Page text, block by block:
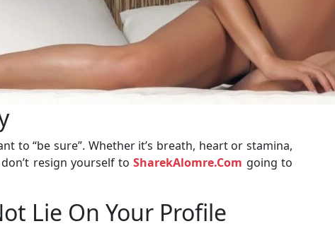
to “be sure”. Whether it’s breath, heart or stamina,
resign yourself toSharekAlomre.Com going to
Lie On Your Profile